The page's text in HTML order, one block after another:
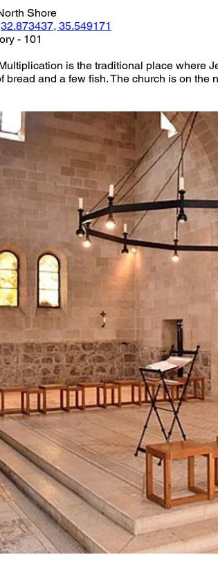
Shore
32.873437, 35.549171
- 101
is the traditional place where
bread and a few fish. The church is on